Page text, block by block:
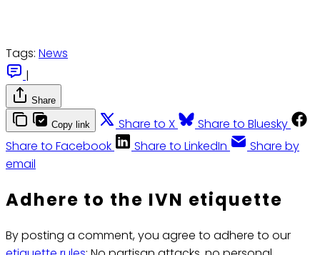
Tags: News
|
Share
Copy link Share to X
Share to Bluesky
Share to Facebook
Share to LinkedIn
Share by
email
Adhere to the IVN etiquette
By posting a comment, you agree to adhere to our